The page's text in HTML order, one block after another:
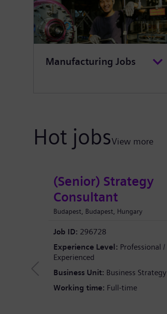
Manufacturing Jobs
Hot jobsView more
(Senior) Strategy
Consultant
Budapest, Budapest, Hungary
Job ID: 296728
Experience Level: Professional /
Experienced
Business Unit: Business Strategy
Working time: Full-time